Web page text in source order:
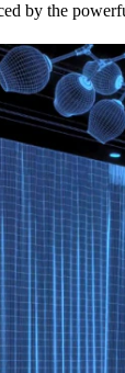
by the